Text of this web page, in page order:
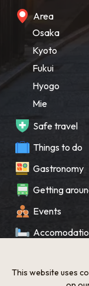
Area
Osaka
Kyoto
Fukui
Hyogo
Mie
Safe travel
Things to do
Gastronomy
Getting
Events
What’s New
This website uses